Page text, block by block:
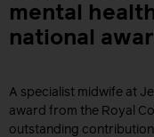
mental
national
A specialist midwife at
award from the Royal
outstanding